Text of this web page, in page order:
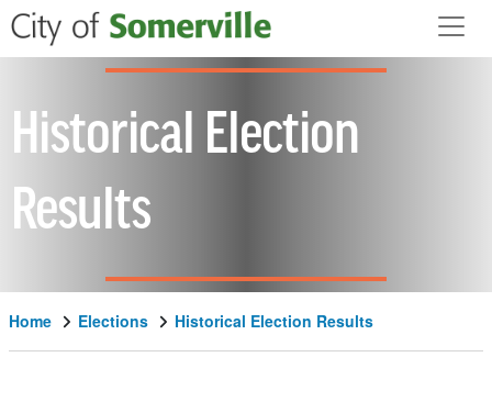
Skip to main content
Historical Election
Results
Home Elections Historical Election Results